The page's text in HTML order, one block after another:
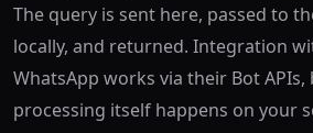
The query is sent here, passed to
locally, and returned. Integration
WhatsApp works via their Bot APIs,
processing itself happens on your